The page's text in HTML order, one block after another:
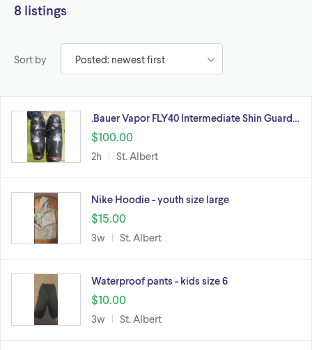
8 listings
Sort by
.Bauer Vapor FLY40 Intermediate Shin Guard…
$100.00
2h St. Albert
Nike Hoodie - youth size large
$15.00
3w St. Albert
Waterproof pants - kids size 6
$10.00
3w St. Albert